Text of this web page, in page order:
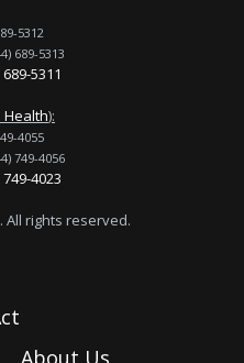
5312
689-5313
5311
):
4055
749-4056
4023
All rights reserved.
About Us